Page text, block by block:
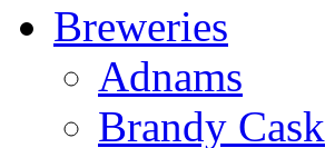
Breweries
Adnams
Brandy Cask